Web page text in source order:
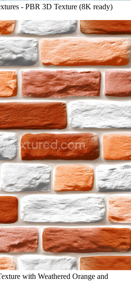
- PBR 3D Texture (8K ready)
with Weathered Orange and